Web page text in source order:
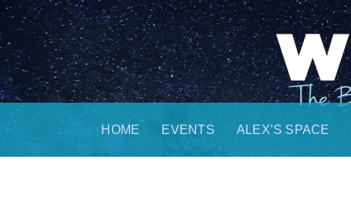
Skip
to
content
HOME EVENTS ALEX’S SPACE